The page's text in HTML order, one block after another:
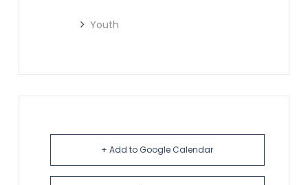
Youth
+ Add to Google Calendar